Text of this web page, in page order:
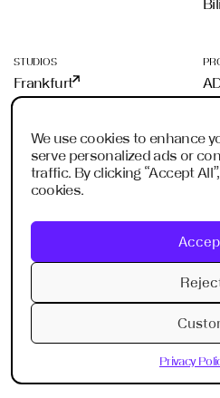
We use cookies to enhance
serve personalized ads or
traffic. By clicking “Accept
cookies.
Privacy
STUDIOS
Frankfurt
Shanghai
Dubai
Imagination Shanghai
Imagination Shenzhen
Digital Shanghai
© 2013-2026 VAVESTUDIO. All Rights
Privacy Policy